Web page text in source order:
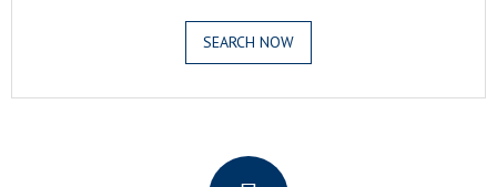
SEARCH NOW